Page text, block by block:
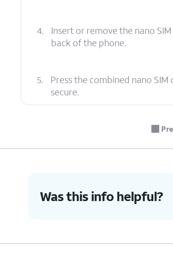
4.
Insert or remove the nano
back of the phone.
5.
Press the combined nano
secure.
You've completed the steps!
Was this info helpful?